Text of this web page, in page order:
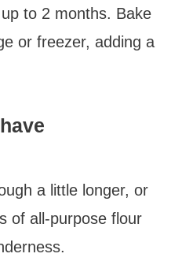
to 2 months. Bake
or freezer, adding a
a little longer, or
of all-purpose flour